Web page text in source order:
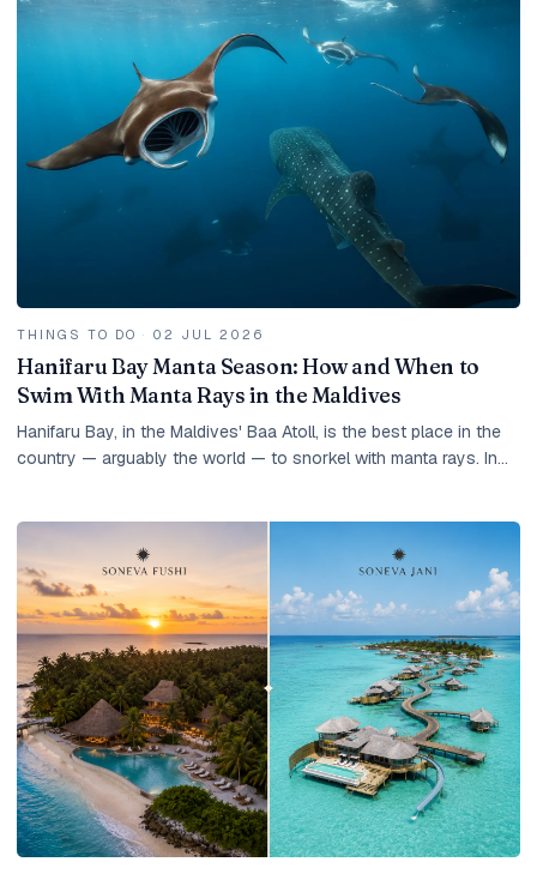
THINGS TO DO · 02 JUL 2026
Hanifaru Bay Manta Season: How and When to
Swim With Manta Rays in the Maldives
Hanifaru Bay, in the Maldives' Baa Atoll, is the best place in the
country — arguably the world — to snorkel with manta rays. In